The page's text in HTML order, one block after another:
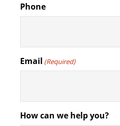
Phone
Email (Required)
How can we help you?